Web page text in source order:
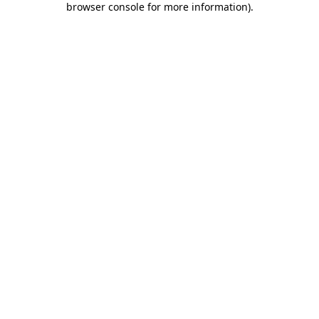
browser console for more information).